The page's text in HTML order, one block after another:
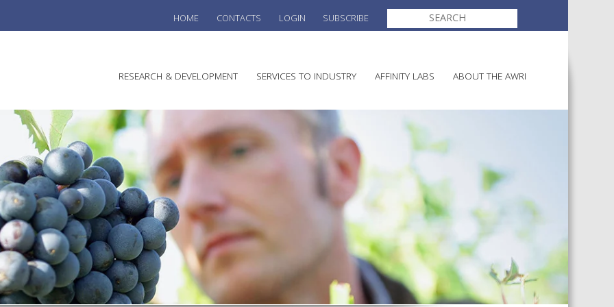
HOME CONTACTS LOGIN SUBSCRIBE
SEARCH
FOR:
RESEARCH & DEVELOPMENT SERVICES TO INDUSTRY
WINEMAKING
VITICULTURE
REGULATORY INFORMATION
SUSTAINABLE WINEGROWING
WINE AND HEALTH
AGROCHEMICALS
AFFINITY LABS ABOUT THE AWRI
AWRI STRATEGIC PLAN 2026-